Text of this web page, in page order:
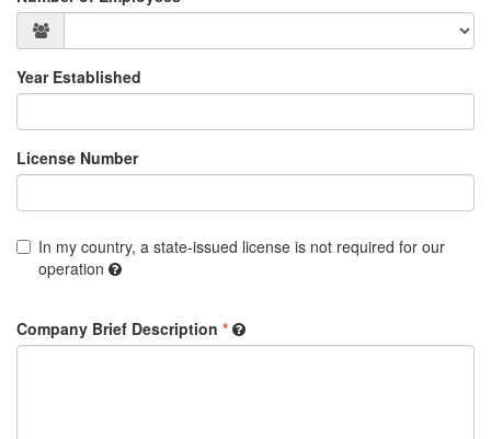
Year Established
License Number
In my country, a state-issued license is not required for our
operation
Company Brief Description *